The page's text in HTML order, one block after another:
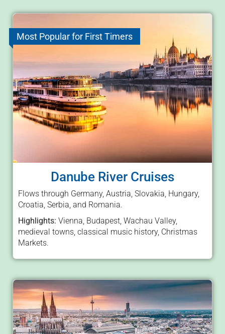
Most Popular for First Timers
Danube River Cruises
Flows through Germany, Austria, Slovakia, Hungary,
Croatia, Serbia, and Romania.
Highlights: Vienna, Budapest, Wachau Valley,
medieval towns, classical music history, Christmas
Markets.